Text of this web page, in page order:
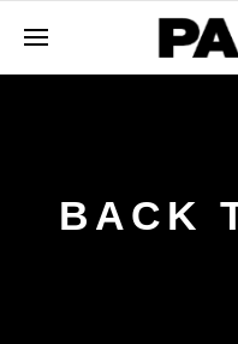
BACK